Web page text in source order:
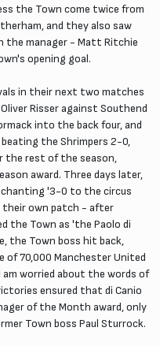
the Town come twice from
and they also saw
manager - Matt Ritchie
opening goal.
in their next two matches
Risser against Southend
into the back four, and
the Shrimpers 2-0,
the rest of the season,
award. Three days later,
'3-0 to the circus
their own patch - after
the Town as 'the Paolo di
the Town boss hit back,
of 70,000 Manchester United
am worried about the words of
ensured that di Canio
of the Month award, only
Town boss Paul Sturrock.